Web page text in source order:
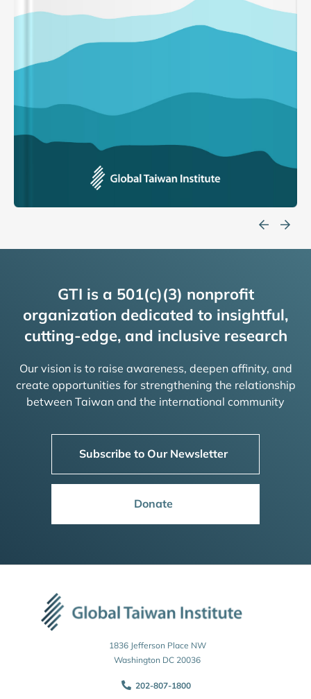
GTI is a 501(c)(3) nonprofit
organization dedicated to insightful,
cutting-edge, and inclusive research
Our vision is to raise awareness, deepen affinity, and
create opportunities for strengthening the relationship
between Taiwan and the international community
Subscribe to Our Newsletter
Donate
1836 Jefferson Place NW
Washington DC 20036
202-807-1800